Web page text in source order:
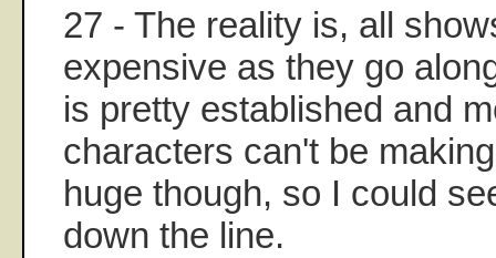
27 - The reality is, all
expensive as they go
is pretty established and
characters can't be
huge though, so I could
down the line.